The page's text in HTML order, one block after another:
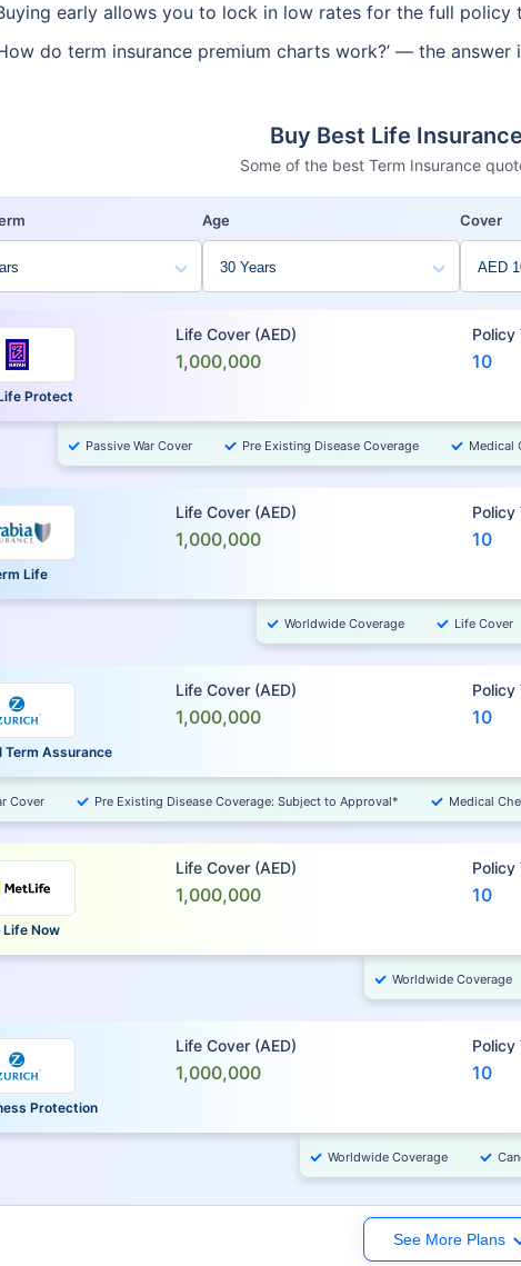
early allows you to lock in low rates for the full policy
do term insurance premium charts work?’ — the
Buy Best Life
Some of the best Term Insurance
Age Cover
Protect
Life Cover (AED)
1,000,000
Policy
10
Passive War Cover Pre Existing Disease Coverage Medical
Life
Life Cover (AED)
1,000,000
Policy
10
Worldwide Coverage Life Cover
Term Assurance
Life Cover (AED)
1,000,000
Policy
10
Cover Pre Existing Disease Coverage: Subject to Approval* Medical
Life Now
Life Cover (AED)
1,000,000
Policy
10
Worldwide Coverage
Protection
Life Cover (AED)
1,000,000
Policy
10
Worldwide Coverage
See More Plans